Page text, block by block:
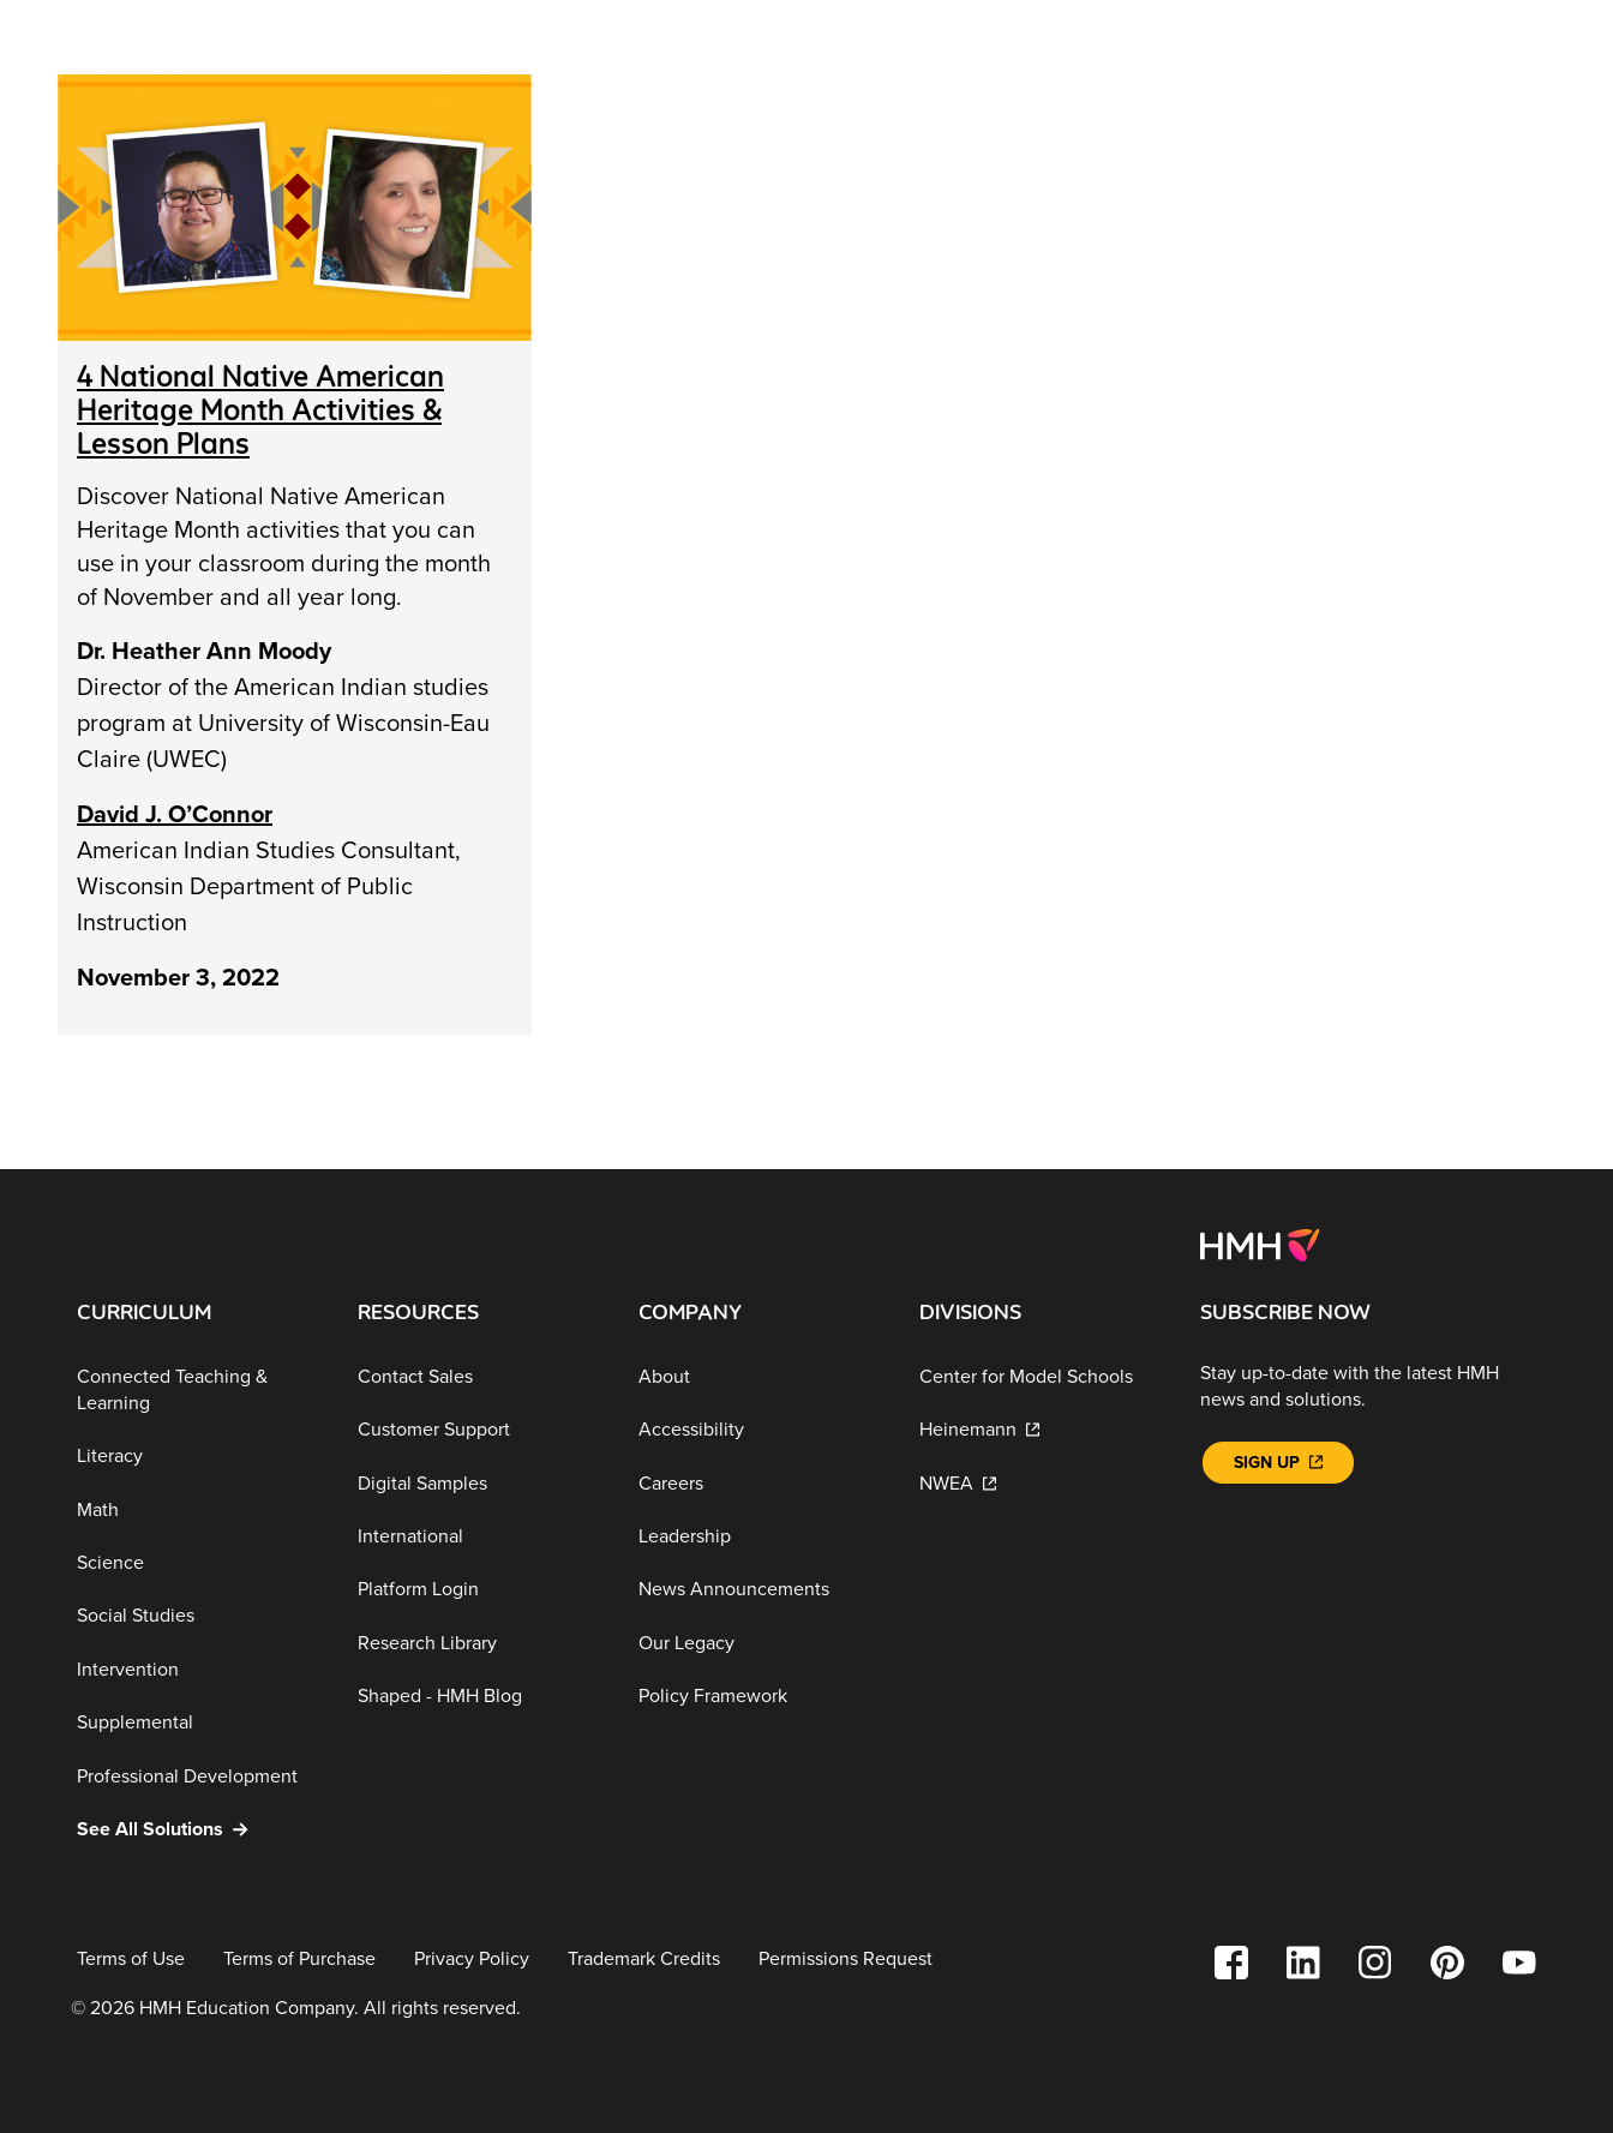
4 National Native American
Heritage Month Activities &
Lesson Plans
Discover National Native American
Heritage Month activities that you can
use in your classroom during the month
of November and all year long.
Dr. Heather Ann Moody
Director of the American Indian studies
program at University of Wisconsin-Eau
Claire (UWEC)
David J. O’Connor
American Indian Studies Consultant,
Wisconsin Department of Public
Instruction
November 3, 2022
CURRICULUM
Connected Teaching &
Learning
Literacy
Math
Science
Social Studies
Intervention
Supplemental
Professional Development
See All Solutions
RESOURCES
Contact Sales
Customer Support
Digital Samples
International
Platform Login
Research Library
Shaped - HMH Blog
COMPANY
About
Accessibility
Careers
Leadership
News Announcements
Our Legacy
Policy Framework
DIVISIONS
Center for Model Schools
Heinemann
NWEA
SUBSCRIBE NOW
Stay up-to-date with the latest HMH
news and solutions.
SIGN UP
Terms of Use Terms of Purchase Privacy Policy Trademark Credits Permissions Request
© 2026 HMH Education Company. All rights reserved.